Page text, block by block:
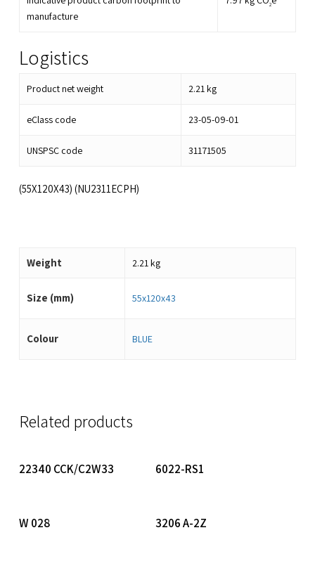
manufacture
2
Logistics
Product net weight 2.21kg
eClass code 23-05-09-01
UNSPSC code 31171505
(55X120X43) (NU2311ECPH)
Weight 2.21 kg
Size (mm) 55x120x43
Colour BLUE
Related products
Read More
22340 CCK/C2W33 Read More
6022-RS1
W 028 Read More
3206 A-2Z